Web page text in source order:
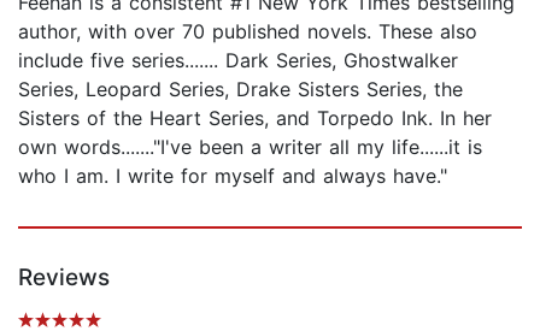
author, with over 70 published novels. These also
include five series....... Dark Series, Ghostwalker
Series, Leopard Series, Drake Sisters Series, the
Sisters of the Heart Series, and Torpedo Ink. In her
own words......."I've been a writer all my life......it is
who I am. I write for myself and always have."
Reviews